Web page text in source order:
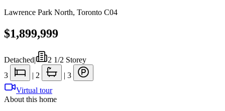
Lawrence Park North, Toronto C04
$1,899,999
Detached|
2 1/2 Storey
3
| 2 | 3
Virtual tour
About this home